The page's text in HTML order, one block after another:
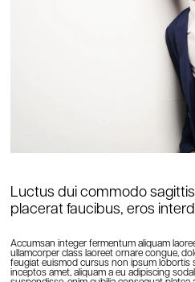
Luctus dui commodo
placerat faucibus, eros
Accumsan integer fermentum aliquam
ullamcorper class laoreet ornare congue,
feugiat euismod cursus non ipsum lobortis
inceptos amet, aliquam a eu adipiscing